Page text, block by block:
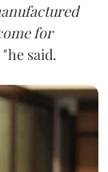
for
he said.